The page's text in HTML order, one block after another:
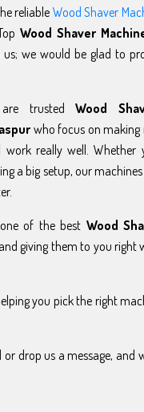
reliableWood Shaver
Wood Shaver
we would be glad to
trusted Wood
who focus on
really well. Whether
a big setup, our
of the best Wood
giving them to you right
you pick the right
drop us a message, and